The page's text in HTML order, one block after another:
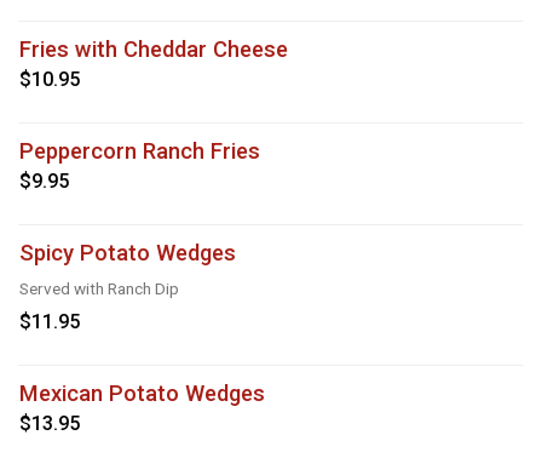
Fries with Cheddar Cheese
$10.95
Peppercorn Ranch Fries
$9.95
Spicy Potato Wedges
Served with Ranch Dip
$11.95
Mexican Potato Wedges
$13.95